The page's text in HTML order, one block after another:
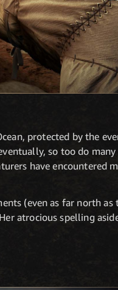
protected by the
so too do
have encountered
(even as far north as
atrocious spelling